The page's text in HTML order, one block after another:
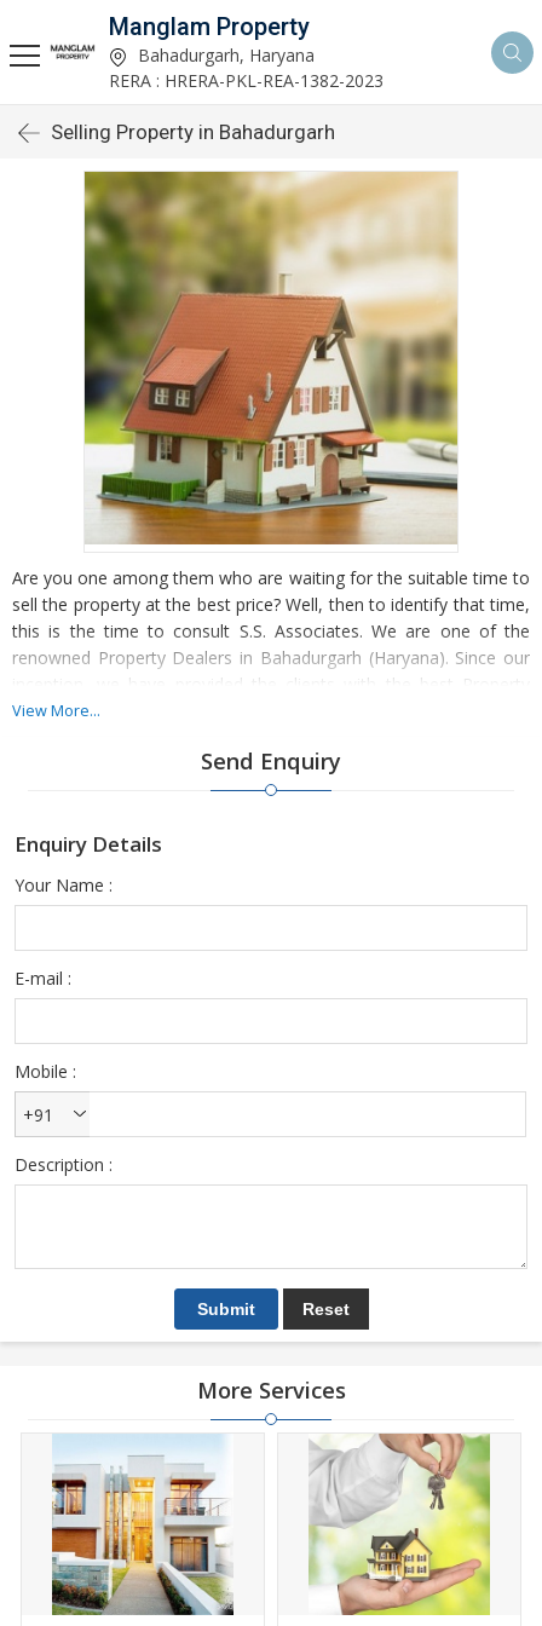
Manglam Property
Bahadurgarh, Haryana
RERA : HRERA-PKL-REA-1382-2023
Selling Property in Bahadurgarh
Are you one among them who are waiting for the suitable time to
sell the property at the best price? Well, then to identify that time,
this is the time to consult S.S. Associates. We are one of the
renowned Property Dealers in Bahadurgarh (Haryana). Since our
inception, we have provided the clients with the best Property
Selling deals and have always strived hard for their maximum
With our industry experience, we capably save the precious
most lucrative deal. We are backed by professionals, who analyze
further promote your property in a manner that attracts more
negotiate with and fetch a good deal.
View More...
Send Enquiry
Enquiry Details
Your Name :
E-mail :
Mobile :
+91
Description :
More Services